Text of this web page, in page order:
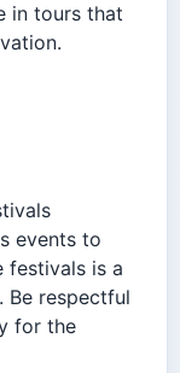
in tours that
events to
festivals is a
Be respectful
for the